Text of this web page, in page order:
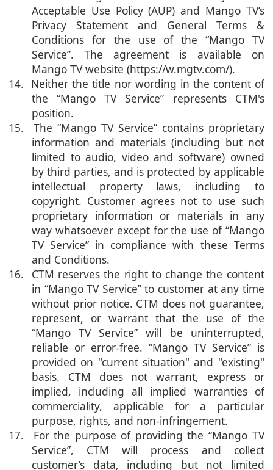
Acceptable Use Policy (AUP) and Mango TV’s
Privacy Statement and General Terms &
Conditions for the use of the “Mango TV
Service”. The agreement is available on
Mango TV website (https://w.mgtv.com/).
14. Neither the title nor wording in the content of
the “Mango TV Service” represents CTM's
position.
15. The “Mango TV Service” contains proprietary
information and materials (including but not
limited to audio, video and software) owned
by third parties, and is protected by applicable
intellectual property laws, including to
copyright. Customer agrees not to use such
proprietary information or materials in any
way whatsoever except for the use of “Mango
TV Service” in compliance with these Terms
and Conditions.
16. CTM reserves the right to change the content
in “Mango TV Service” to customer at any time
without prior notice. CTM does not guarantee,
represent, or warrant that the use of the
“Mango TV Service” will be uninterrupted,
reliable or error-free. “Mango TV Service” is
provided on "current situation" and "existing"
basis. CTM does not warrant, express or
implied, including all implied warranties of
commerciality, applicable for a particular
purpose, rights, and non-infringement.
17. For the purpose of providing the “Mango TV
Service”, CTM will process and collect
customer’s data, including but not limited